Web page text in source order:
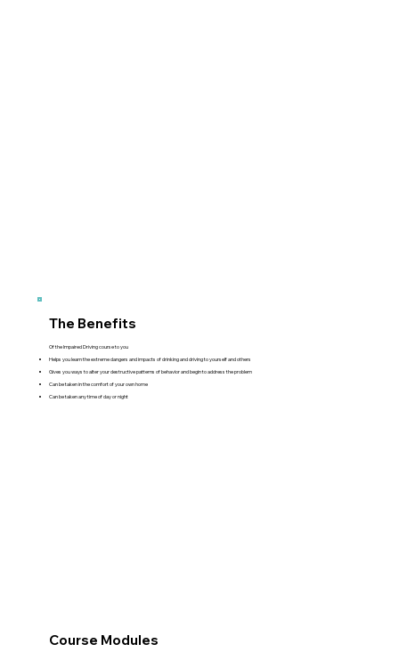
The Benefits
Of the Impaired Driving course to you
Helps you learn the extreme dangers and impacts of drinking and driving to yourself and others
Gives you ways to alter your destructive patterns of behavior and begin to address the problem
Can be taken in the comfort of your own home
Can be taken any time of day or night
Course Modules